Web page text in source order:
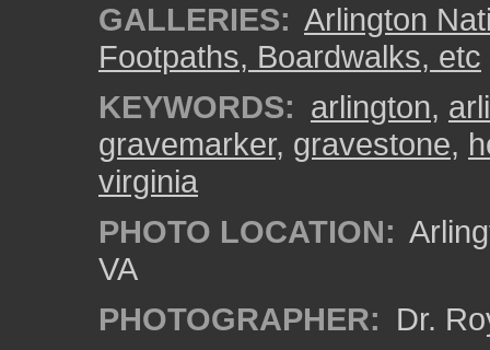
GALLERIES: Arlington
Footpaths, Boardwalks, etc
KEYWORDS: arlington,
gravemarker, gravestone,
virginia
PHOTO LOCATION:
VA
PHOTOGRAPHER: Dr.